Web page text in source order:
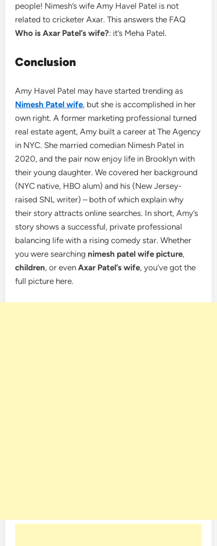
people! Nimesh’s wife Amy Havel Patel is not
related to cricketer Axar. This answers the FAQ
Who is Axar Patel’s wife?: it’s Meha Patel.
Conclusion
Amy Havel Patel may have started trending as
Nimesh Patel wife, but she is accomplished in her
own right. A former marketing professional turned
real estate agent, Amy built a career at The Agency
in NYC. She married comedian Nimesh Patel in
2020, and the pair now enjoy life in Brooklyn with
their young daughter. We covered her background
(NYC native, HBO alum) and his (New Jersey-
raised SNL writer) – both of which explain why
their story attracts online searches. In short, Amy’s
story shows a successful, private professional
balancing life with a rising comedy star. Whether
you were searching nimesh patel wife picture,
children, or evenAxar Patel’s wife, you’ve got the
full picture here.